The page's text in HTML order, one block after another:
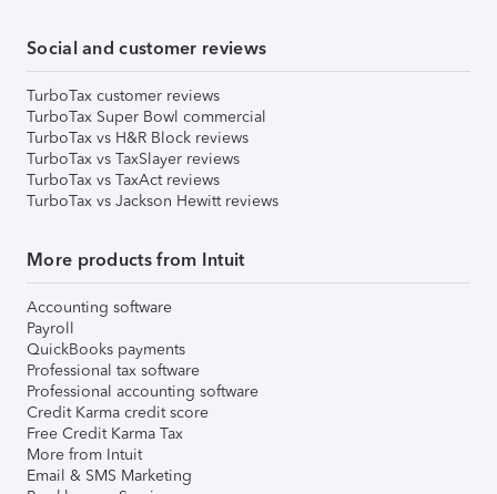
Social and customer reviews
TurboTax customer reviews
TurboTax Super Bowl commercial
TurboTax vs H&R Block reviews
TurboTax vs TaxSlayer reviews
TurboTax vs TaxAct reviews
TurboTax vs Jackson Hewitt reviews
More products from Intuit
Accounting software
Payroll
QuickBooks payments
Professional tax software
Professional accounting software
Credit Karma credit score
Free Credit Karma Tax
More from Intuit
Email & SMS Marketing